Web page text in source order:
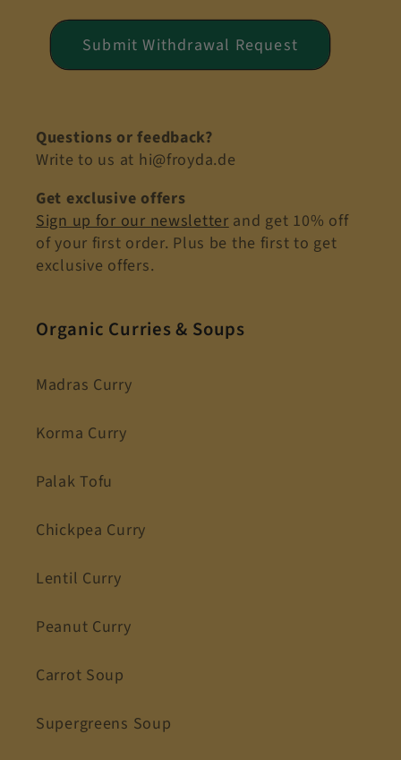
Submit Withdrawal Request
Questions or feedback?
Write to us at hi@froyda.de
Get exclusive offers
Sign up for our newsletterand get 10% off
of your first order. Plus be the first to get
exclusive offers.
Organic Curries & Soups
Madras Curry
Korma Curry
Palak Tofu
Chickpea Curry
Lentil Curry
Peanut Curry
Carrot Soup
Supergreens Soup